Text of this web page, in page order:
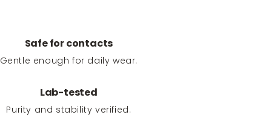
Safe for contacts
Gentle enough for daily wear.
Lab-tested
Purity and stability verified.